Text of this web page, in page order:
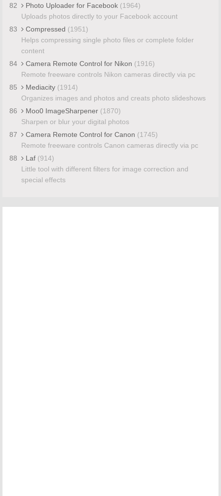
82
Photo Uploader for Facebook (1964)
Uploads photos directly to your Facebook account
83
Compressed (1951)
Helps compressing single photo files or complete folder
content
84
Camera Remote Control for Nikon (1916)
Remote freeware controls Nikon cameras directly via pc
85
Mediacity (1914)
Organizes images and photos and creats photo slideshows
86
Moo0 ImageSharpener (1870)
Sharpen or blur your digital photos
87
Camera Remote Control for Canon (1745)
Remote freeware controls Canon cameras directly via pc
88
Laf (914)
Little tool with different filters for image correction and
special effects